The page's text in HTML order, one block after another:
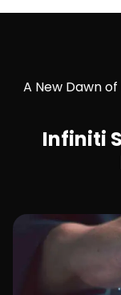
A New Dawn
Infiniti